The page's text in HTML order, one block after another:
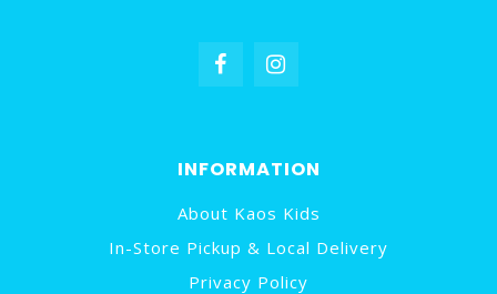
INFORMATION
About Kaos Kids
In-Store Pickup & Local Delivery
Privacy Policy